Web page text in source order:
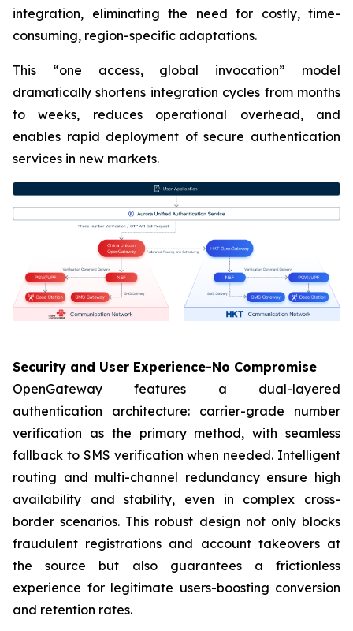
integration, eliminating the need for costly, time-
consuming, region-specific adaptations.
This “one access, global invocation” model
dramatically shortens integration cycles from months
to weeks, reduces operational overhead, and
enables rapid deployment of secure authentication
services in new markets.
Security and User Experience-No Compromise
OpenGateway features a dual-layered
authentication architecture: carrier-grade number
verification as the primary method, with seamless
fallback to SMS verification when needed. Intelligent
routing and multi-channel redundancy ensure high
availability and stability, even in complex cross-
border scenarios. This robust design not only blocks
fraudulent registrations and account takeovers at
the source but also guarantees a frictionless
experience for legitimate users-boosting conversion
and retention rates.